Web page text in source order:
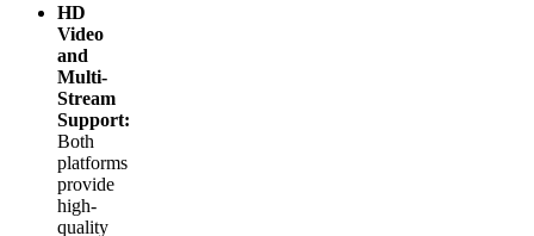
HD
Video
and
Multi-
Stream
Support:
Both
platforms
provide
high-
quality